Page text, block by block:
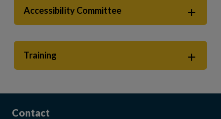
Accessibility Committee
Training
Contact